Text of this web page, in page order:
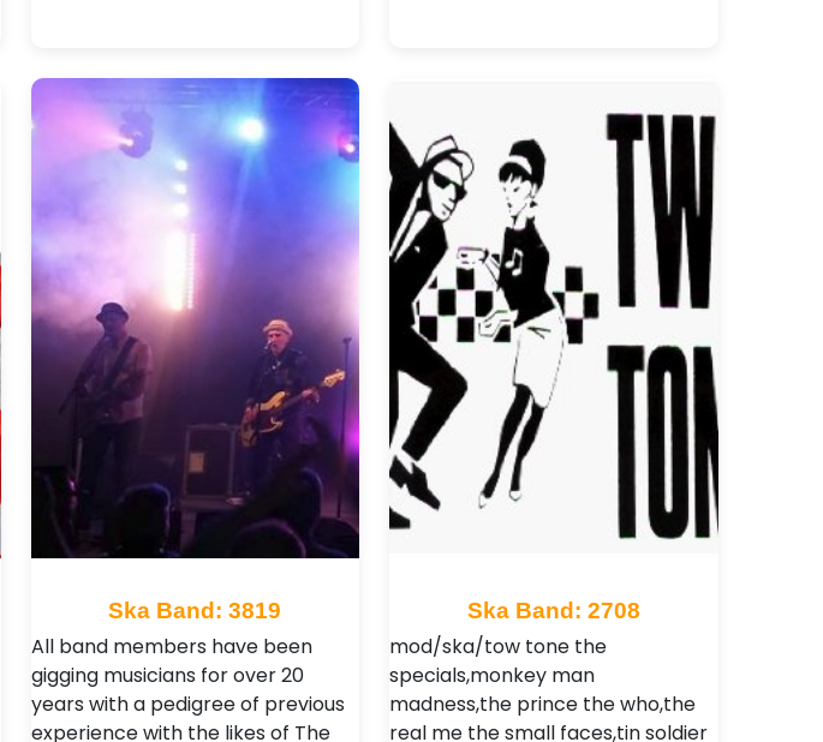
Ska Band: 3819
All band members have been
gigging musicians for over 20
years with a pedigree of previous
experience with the likes of The
Ska Band: 2708
mod/ska/tow tone the
specials,monkey man
madness,the prince the who,the
real me the small faces,tin soldier